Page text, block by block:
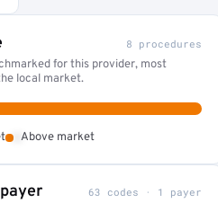
8 procedures
for this provider, most
local market.
Above market
63 codes · 1 payer